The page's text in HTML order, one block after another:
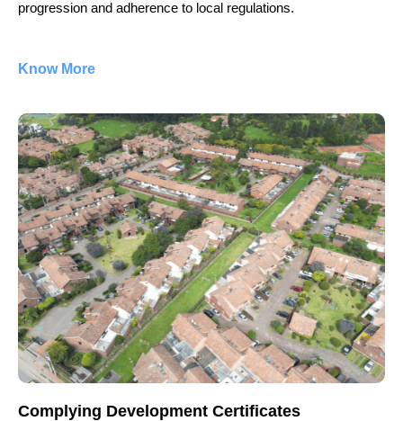
progression and adherence to local regulations.
Know More
Complying Development Certificates